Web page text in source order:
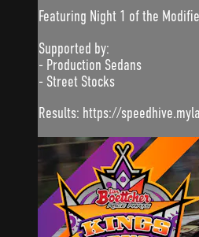
Featuring Night 1 of the
Supported by:
- Production Sedans
- Street Stocks
Results: https://